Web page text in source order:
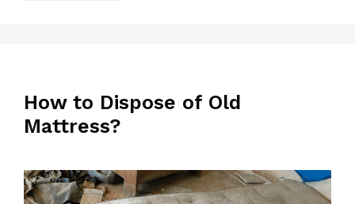
How to Dispose of Old
Mattress?